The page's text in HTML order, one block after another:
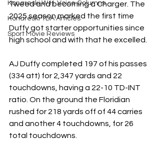
Konareski W.H. Voice Columns
Konareski TDA Articles
Sport Movie Reviews
Tweed and becoming a Charger. The
2025 season marked the first time
Duffy got starter opportunities since
high school and with that he excelled.
AJ Duffy completed 197 of his passes
(334 att) for 2,347 yards and 22
touchdowns, having a 22-10 TD-INT
ratio. On the ground the Floridian
rushed for 218 yards off of 44 carries
and another 4 touchdowns, for 26
total touchdowns.